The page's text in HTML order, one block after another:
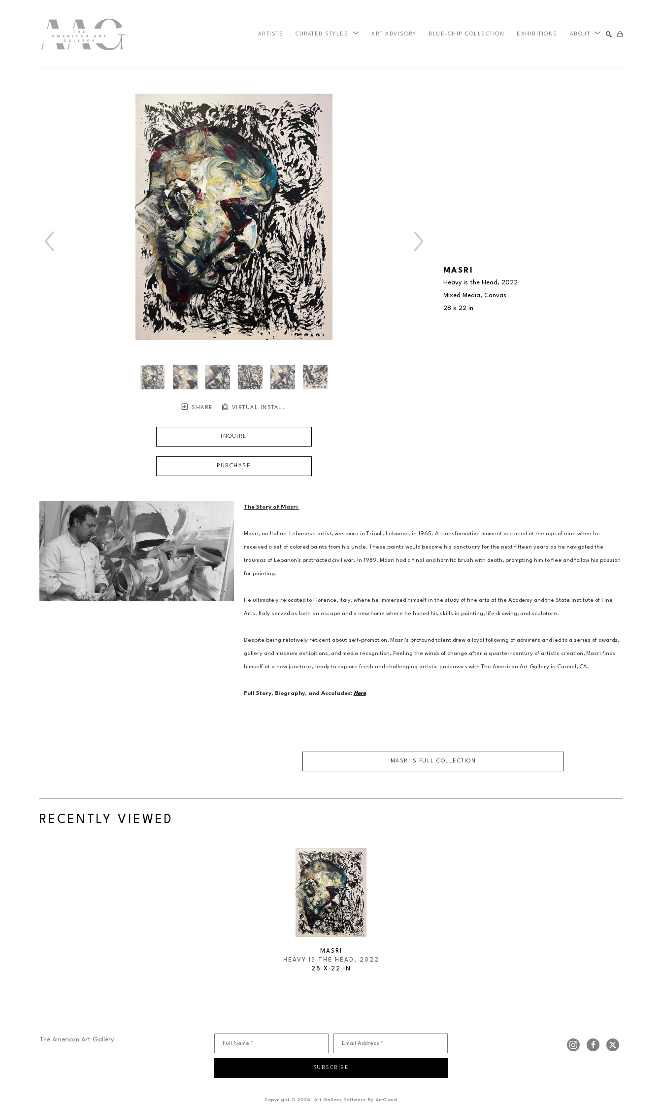
ARTISTS CURATED STYLES ART ADVISORY BLUE-CHIP COLLECTION EXHIBITIONS ABOUT
SHARE VIRTUAL INSTALL
INQUIRE
PURCHASE
MASRI
Heavy is the Head , 2022
Mixed Media, Canvas
28 x 22 in
The Story of Masri
Masri, an Italian-Lebanese artist, was born in Tripoli, Lebanon, in 1965. A transformative moment occurred at the age of nine when he
received a set of colored paints from his uncle. These paints would become his sanctuary for the next fifteen years as he navigated the
traumas of Lebanon's protracted civil war. In 1989, Masri had a final and horrific brush with death, prompting him to flee and follow his passion
for painting.
He ultimately relocated to Florence, Italy, where he immersed himself in the study of fine arts at the Academy and the State Institute of Fine
Arts. Italy served as both an escape and a new home where he honed his skills in painting, life drawing, and sculpture.
Despite being relatively reticent about self-promotion, Masri's profound talent drew a loyal following of admirers and led to a series of awards,
gallery and museum exhibitions, and media recognition. Feeling the winds of change after a quarter-century of artistic creation, Masri finds
himself at a new juncture, ready to explore fresh and challenging artistic endeavors with The American Art Gallery in Carmel, CA.
Full Story, Biography, and Accolades: Here
MASRI 'S FULL COLLECTION
RECENTLY VIEWED
MASRI
HEAVY IS THE HEAD , 2022
28 X 22 IN
The American Art Gallery
Full Name * Email Address *
SUBSCRIBE
Copyright © 2026, Art Gallery Software By ArtCloud